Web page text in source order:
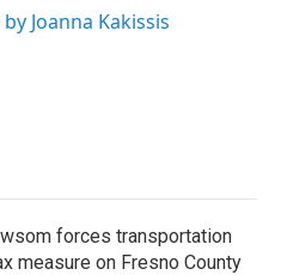
Joanna Kakissis
forces transportation
measure on Fresno County